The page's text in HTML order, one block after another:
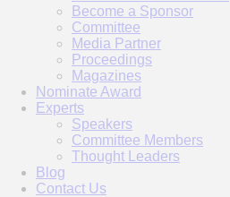
Become a Sponsor
Committee
Media Partner
Proceedings
Magazines
Nominate Award
Experts
Speakers
Committee Members
Thought Leaders
Blog
Contact Us